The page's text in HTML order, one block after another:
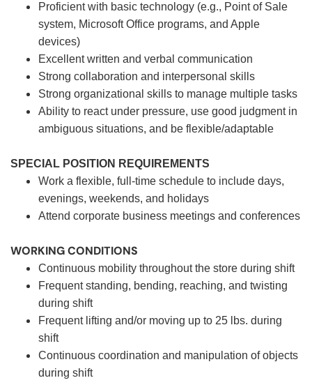
Proficient with basic technology (e.g., Point of Sale
system, Microsoft Office programs, and Apple
devices)
Excellent written and verbal communication
Strong collaboration and interpersonal skills
Strong organizational skills to manage multiple tasks
Ability to react under pressure, use good judgment in
ambiguous situations, and be flexible/adaptable
SPECIAL POSITION REQUIREMENTS
Work a flexible, full-time schedule to include days,
evenings, weekends, and holidays
Attend corporate business meetings and conferences
WORKING CONDITIONS
Continuous mobility throughout the store during shift
Frequent standing, bending, reaching, and twisting
during shift
Frequent lifting and/or moving up to 25 lbs. during
shift
Continuous coordination and manipulation of objects
during shift